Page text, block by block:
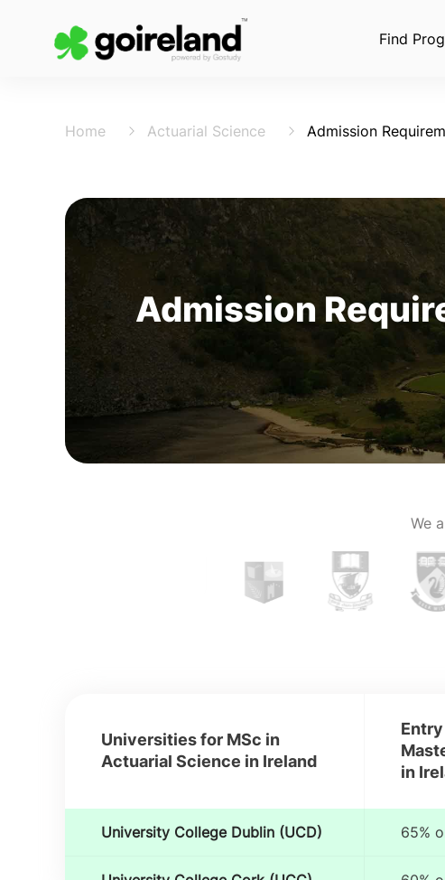
Find
Home Actuarial Science Admission
Admission
We
Universities for MSc in
Actuarial Science in Ireland
in
University College Dublin (UCD) 65%